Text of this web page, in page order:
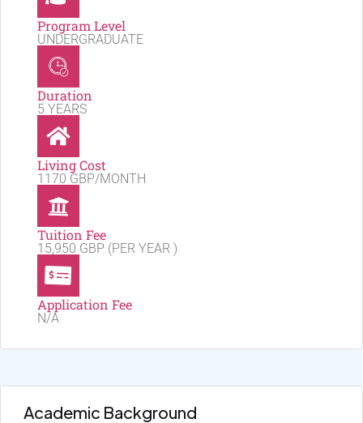
Program Level
UNDERGRADUATE
Duration
5 YEARS
Living Cost
1170 GBP/MONTH
Tuition Fee
15,950 GBP (PER YEAR )
Application Fee
N/A
Academic Background